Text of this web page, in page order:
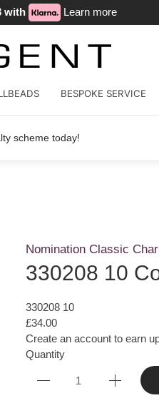
with Learn more
BESPOKE SERVICE
scheme today!
Nomination Classic
330208 10
330208 10
£34.00
Create an account to earn
Quantity